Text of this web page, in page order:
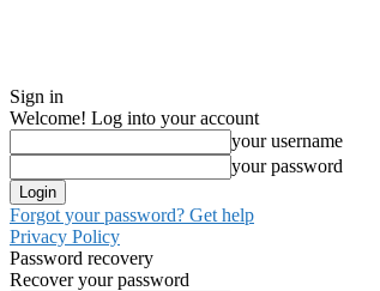
Sign in
Welcome! Log into your account
your username
your password
Forgot your password? Get help
Privacy Policy
Password recovery
Recover your password